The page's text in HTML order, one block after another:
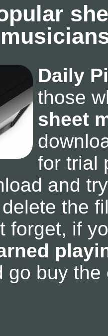
Daily
those
sheet
for trial
and
the
forget, if
go buy the